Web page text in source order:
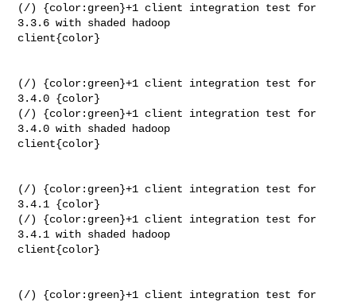
(/) {color:green}+1 client integration test for
3.3.6 with shaded hadoop
client{color}
(/) {color:green}+1 client integration test for
3.4.0 {color}
(/) {color:green}+1 client integration test for
3.4.0 with shaded hadoop
client{color}
(/) {color:green}+1 client integration test for
3.4.1 {color}
(/) {color:green}+1 client integration test for
3.4.1 with shaded hadoop
client{color}
(/) {color:green}+1 client integration test for